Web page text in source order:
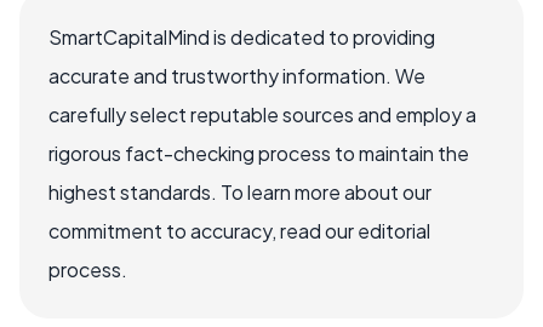
SmartCapitalMind is dedicated to providing
accurate and trustworthy information. We
carefully select reputable sources and employ a
rigorous fact-checking process to maintain the
highest standards. To learn more about our
commitment to accuracy, read our editorial
process.